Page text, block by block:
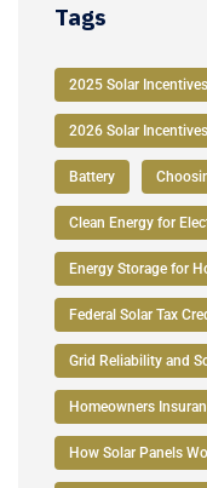
Tags
2025 Solar Incentives
2026 Solar Incentives
Battery
Clean Energy for
Energy Storage for
Federal Solar Tax
Grid Reliability and
Homeowners
How Solar Panels